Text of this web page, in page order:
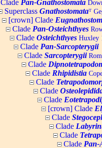
Clade Pan-Gnathostomata
Superclass Gnathostomataᵀ
[crown] Clade
Clade Pan-Osteichthyes
Clade Osteichthyes Huxley
Clade Pan-Sarcopterygii
Clade Sarcopterygii
Clade
Clade Rhipidistia
Clade
Clade
Clade
[crown] Clade
Clade
Clade
Clade
Clade Pan-